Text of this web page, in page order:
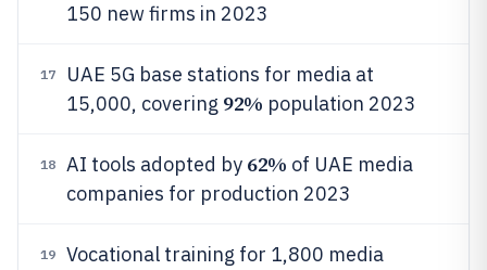
150 new firms in 2023
17
UAE 5G base stations for media at
15,000, covering 92% population 2023
18 AI tools adopted by 62% of UAE media
companies for production 2023
19
Vocational training for 1,800 media